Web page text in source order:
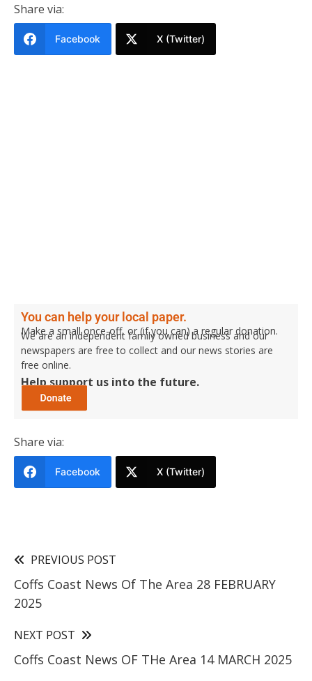
Share via:
Facebook X (Twitter)
You can help your local paper.
Make a small once-off, or (if you can) a regular donation.
We are an independent family owned business and our
newspapers are free to collect and our news stories are
free online.
Help support us into the future.
Share via:
Facebook X (Twitter)
PREVIOUS POST
Coffs Coast News Of The Area 28 FEBRUARY
2025
NEXT POST
Coffs Coast News OF THe Area 14 MARCH 2025